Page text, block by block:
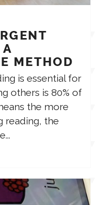
METHOD
is essential for
others is 80% of
the more
reading, the